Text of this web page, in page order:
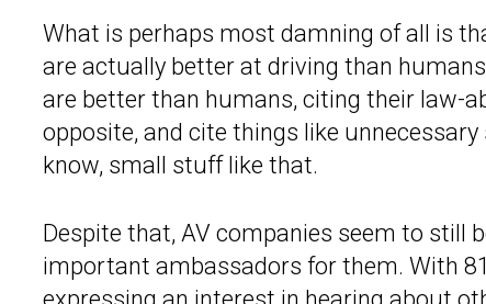
What is perhaps most damning of all is
are actually better at driving than
are better than humans, citing their law-
opposite, and cite things like
know, small stuff like that.
Despite that, AV companies seem to still
important ambassadors for them. With